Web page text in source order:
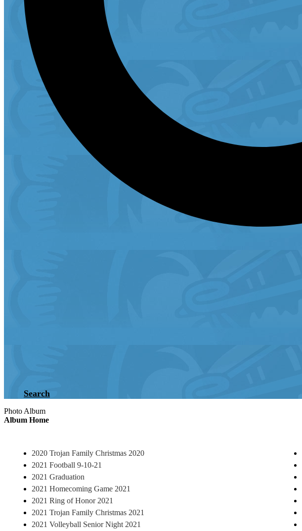
Search
Photo Album
Album Home
2020 Trojan Family Christmas 2020
2021 Football 9-10-21
2021 Graduation
2021 Homecoming Game 2021
2021 Ring of Honor 2021
2021 Trojan Family Christmas 2021
2021 Volleyball Senior Night 2021